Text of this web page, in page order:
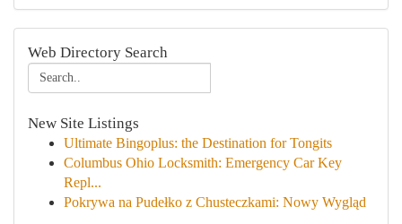
Web Directory Search
New Site Listings
Ultimate Bingoplus: the Destination for Tongits
Columbus Ohio Locksmith: Emergency Car Key
Repl...
Pokrywa na Pudełko z Chusteczkami: Nowy Wygląd